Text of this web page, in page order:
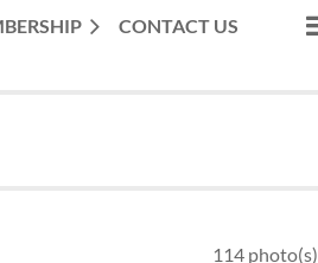
CONTACT US
114 photo(s)